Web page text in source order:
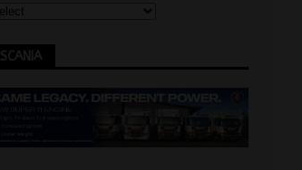
SCANIA